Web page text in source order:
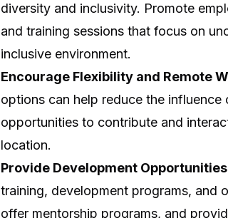
diversity and inclusivity. Promote
and training sessions that focus on
inclusive environment.
Encourage Flexibility and Remote
options can help reduce the
opportunities to contribute and
location.
Provide Development
training, development programs, and
offer mentorship programs, and